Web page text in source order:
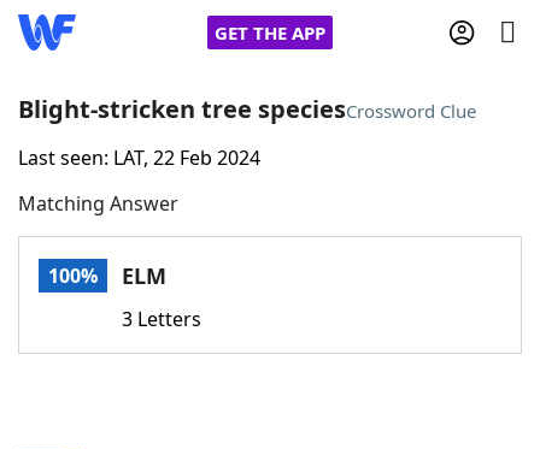
GET THE APP
Home
Words With FriendsCheat
Blight-stricken tree speciesCrossword Clue
Last seen: LAT, 22 Feb 2024
Matching Answer
100% ELM
3 Letters